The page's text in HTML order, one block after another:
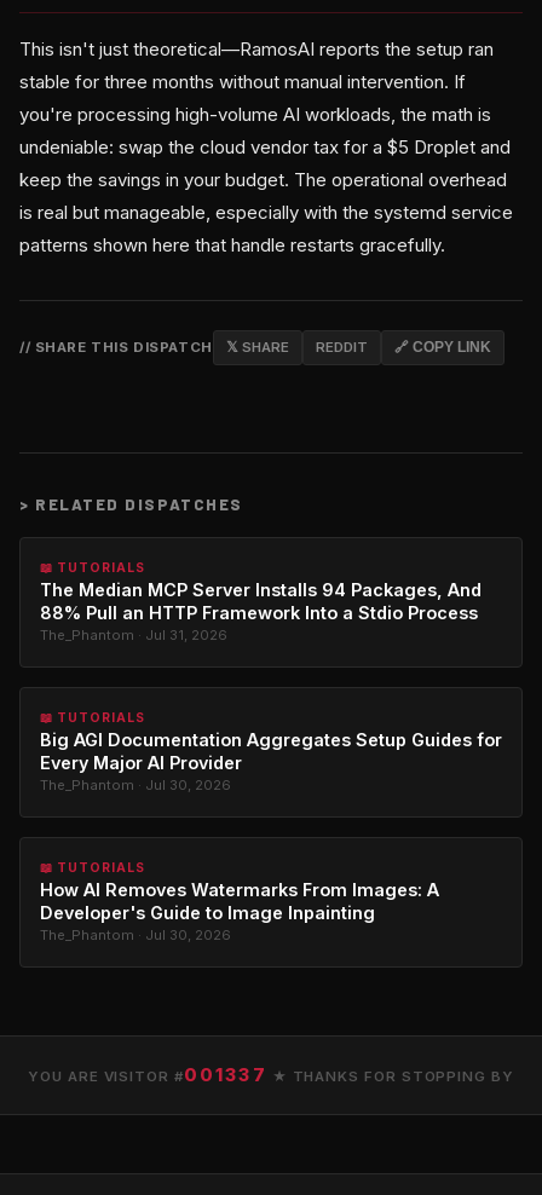
This isn't just theoretical—RamosAI reports the setup ran
stable for three months without manual intervention. If
you're processing high-volume AI workloads, the math is
undeniable: swap the cloud vendor tax for a $5 Droplet and
keep the savings in your budget. The operational overhead
is real but manageable, especially with the systemd service
patterns shown here that handle restarts gracefully.
// SHARE THIS DISPATCH 𝕏 SHARE REDDIT 🔗 COPY LINK
> RELATED DISPATCHES
📖 TUTORIALS
The Median MCP Server Installs 94 Packages, And
88% Pull an HTTP Framework Into a Stdio Process
The_Phantom · Jul 31, 2026
📖 TUTORIALS
Big AGI Documentation Aggregates Setup Guides for
Every Major AI Provider
The_Phantom · Jul 30, 2026
📖 TUTORIALS
How AI Removes Watermarks From Images: A
Developer's Guide to Image Inpainting
The_Phantom · Jul 30, 2026
YOU ARE VISITOR #001337 ★ THANKS FOR STOPPING BY